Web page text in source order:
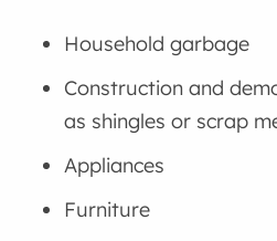
Household garbage
Construction and
as shingles or scrap
Appliances
Furniture